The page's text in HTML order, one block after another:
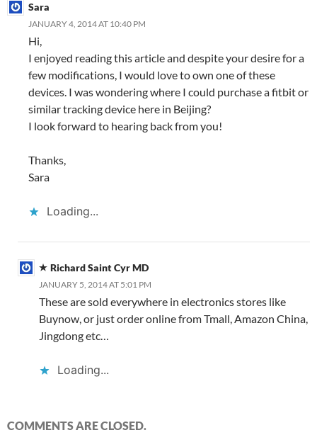
Sara
JANUARY 4, 2014 AT 10:40 PM
Hi,
I enjoyed reading this article and despite your desire for a
few modifications, I would love to own one of these
devices. I was wondering where I could purchase a fitbit or
similar tracking device here in Beijing?
I look forward to hearing back from you!
Thanks,
Sara
Loading...
Richard Saint Cyr MD
JANUARY 5, 2014 AT 5:01 PM
These are sold everywhere in electronics stores like
Buynow, or just order online from Tmall, Amazon China,
Jingdong etc…
Loading...
COMMENTS ARE CLOSED.